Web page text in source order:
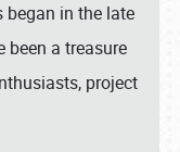
in the late
been a treasure
project